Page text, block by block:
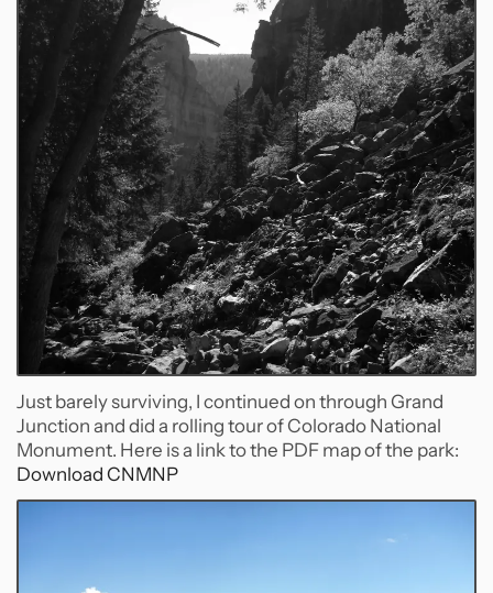
Just barely surviving, I continued on through Grand
Junction and did a rolling tour of Colorado National
Monument. Here is a link to the PDF map of the park:
Download CNMNP